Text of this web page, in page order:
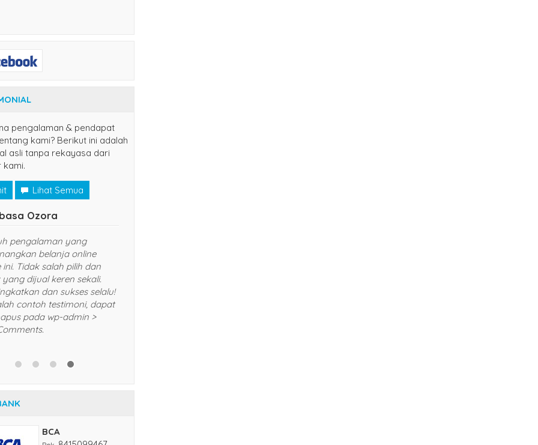
pengalaman & pendapat
kami? Berikut ini adalah
asli tanpa rekayasa dari
kami.
Lihat Semua
Naruto Uzumaki
sekali belanja di website ini.
murah dan pelayanan
diberikan TOP banget. Sukses
dan akan saya
kepada teman
kerabat saya. Trims! *Ini adalah
testimoni, dapat Anda
pada wp-admin > menu